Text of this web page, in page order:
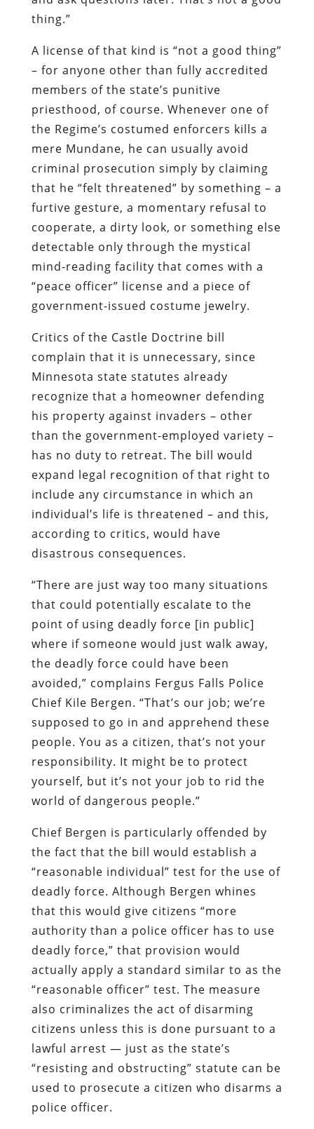
thing.”
A license of that kind is “not a good thing”
– for anyone other than fully accredited
members of the state’s punitive
priesthood, of course. Whenever one of
the Regime’s costumed enforcers kills a
mere Mundane, he can usually avoid
criminal prosecution simply by claiming
that he “felt threatened” by something – a
furtive gesture, a momentary refusal to
cooperate, a dirty look, or something else
detectable only through the mystical
mind-reading facility that comes with a
“peace officer” license and a piece of
government-issued costume jewelry.
Critics of the Castle Doctrine bill
complain that it is unnecessary, since
Minnesota state statutes already
recognize that a homeowner defending
his property against invaders – other
than the government-employed variety –
has no duty to retreat. The bill would
expand legal recognition of that right to
include any circumstance in which an
individual’s life is threatened – and this,
according to critics, would have
disastrous consequences.
“There are just way too many situations
that could potentially escalate to the
point of using deadly force [in public]
where if someone would just walk away,
the deadly force could have been
avoided,” complains Fergus Falls Police
Chief Kile Bergen. “That’s our job; we’re
supposed to go in and apprehend these
people. You as a citizen, that’s not your
responsibility. It might be to protect
yourself, but it’s not your job to rid the
world of dangerous people.”
Chief Bergen is particularly offended by
the fact that the bill would establish a
“reasonable individual” test for the use of
deadly force. Although Bergen whines
that this would give citizens “more
authority than a police officer has to use
deadly force,” that provision would
actually apply a standard similar to as the
“reasonable officer” test. The measure
also criminalizes the act of disarming
citizens unless this is done pursuant to a
lawful arrest — just as the state’s
“resisting and obstructing” statute can be
used to prosecute a citizen who disarms a
police officer.